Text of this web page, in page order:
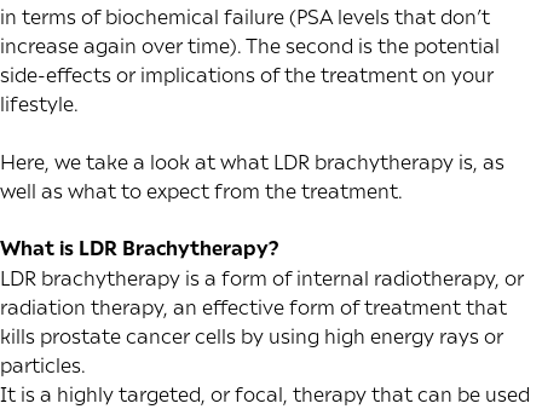
in terms of biochemical failure (PSA levels that don’t
increase again over time). The second is the potential
side-effects or implications of the treatment on your
lifestyle.
Here, we take a look at what LDR brachytherapy is, as
well as what to expect from the treatment.
What is LDR Brachytherapy?
LDR brachytherapy is a form of internal radiotherapy, or
radiation therapy, an effective form of treatment that
kills prostate cancer cells by using high energy rays or
particles.
It is a highly targeted, or focal, therapy that can be used